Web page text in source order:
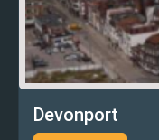
Devonport